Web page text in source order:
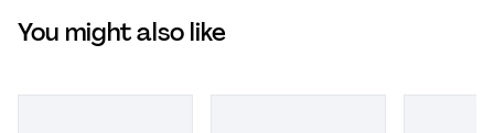
You might also like